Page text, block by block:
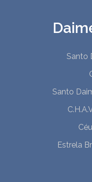
Santo
Santo
Estrela